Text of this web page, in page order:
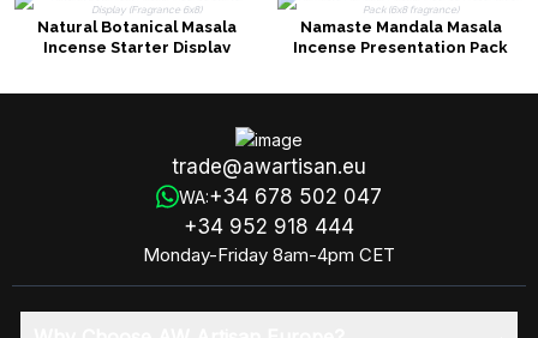
Natural Botanical Masala
Incense Starter Display
Namaste Mandala Masala
Incense Presentation Pack
trade@awartisan.eu
WA:+34 678 502 047
+34 952 918 444
Monday-Friday 8am-4pm CET